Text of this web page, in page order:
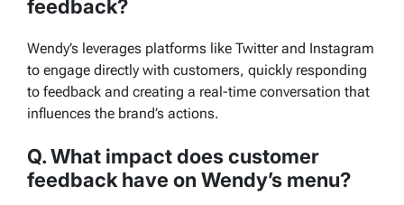
feedback?
Wendy’s leverages platforms like Twitter and Instagram
to engage directly with customers, quickly responding
to feedback and creating a real-time conversation that
influences the brand’s actions.
Q. What impact does customer
feedback have on Wendy’s menu?